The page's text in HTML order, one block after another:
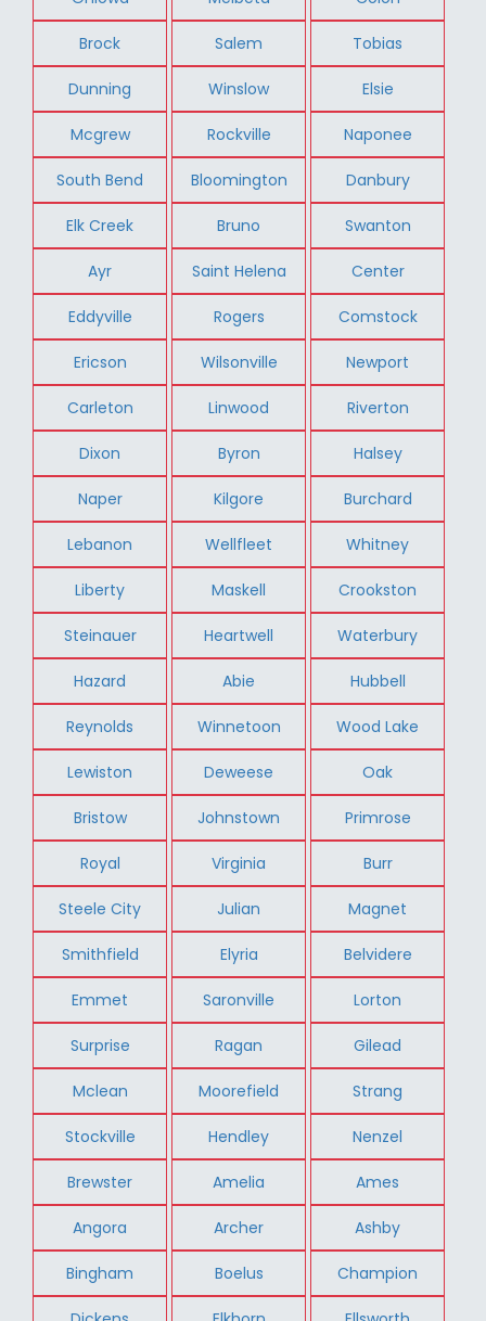
Brock Salem Tobias
Dunning Winslow Elsie
Mcgrew Rockville Naponee
South Bend Bloomington Danbury
Elk Creek Bruno Swanton
Ayr Saint Helena Center
Eddyville Rogers Comstock
Ericson Wilsonville Newport
Carleton Linwood Riverton
Dixon Byron Halsey
Naper Kilgore Burchard
Lebanon Wellfleet Whitney
Liberty Maskell Crookston
Steinauer Heartwell Waterbury
Hazard Abie Hubbell
Reynolds Winnetoon Wood Lake
Lewiston Deweese Oak
Bristow Johnstown Primrose
Royal Virginia Burr
Steele City Julian Magnet
Smithfield Elyria Belvidere
Emmet Saronville Lorton
Surprise Ragan Gilead
Mclean Moorefield Strang
Stockville Hendley Nenzel
Brewster Amelia Ames
Angora Archer Ashby
Bingham Boelus Champion